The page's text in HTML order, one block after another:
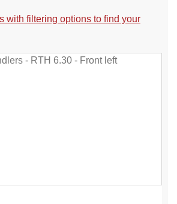
with filtering options to find your